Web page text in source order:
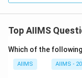
Top AIIMS
Which of the
AIIMS AIIMS -